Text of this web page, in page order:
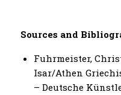
Sources and
Fuhrmeister,
Isar/Athen
– Deutsche